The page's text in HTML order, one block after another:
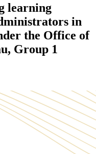
learning
in
the Office of
Group 1